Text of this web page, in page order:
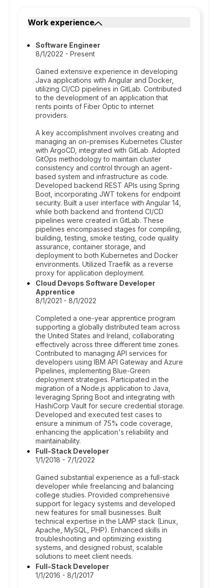
Work experience
Software Engineer
8/1/2022 - Present
Gained extensive experience in developing
Java applications with Angular and Docker,
utilizing CI/CD pipelines in GitLab. Contributed
to the development of an application that
rents points of Fiber Optic to internet
providers.
A key accomplishment involves creating and
managing an on-premises Kubernetes Cluster
with ArgoCD, integrated with GitLab. Adopted
GitOps methodology to maintain cluster
consistency and control through an agent-
based system and infrastructure as code.
Developed backend REST APIs using Spring
Boot, incorporating JWT tokens for endpoint
security. Built a user interface with Angular 14,
while both backend and frontend CI/CD
pipelines were created in GitLab. These
pipelines encompassed stages for compiling,
building, testing, smoke testing, code quality
assurance, container storage, and
deployment to both Kubernetes and Docker
environments. Utilized Traefik as a reverse
proxy for application deployment.
Cloud Devops Software Developer
Apprentice
8/1/2021 - 8/1/2022
Completed a one-year apprentice program
supporting a globally distributed team across
the United States and Ireland, collaborating
effectively across three different time zones.
Contributed to managing API services for
developers using IBM API Gateway and Azure
Pipelines, implementing Blue-Green
deployment strategies. Participated in the
migration of a Node.js application to Java,
leveraging Spring Boot and integrating with
HashiCorp Vault for secure credential storage.
Developed and executed test cases to
ensure a minimum of 75% code coverage,
enhancing the application's reliability and
maintainability.
Full-Stack Developer
1/1/2018 - 7/1/2022
Gained substantial experience as a full-stack
developer while freelancing and balancing
college studies. Provided comprehensive
support for legacy systems and developed
new features for small businesses. Built
technical expertise in the LAMP stack (Linux,
Apache, MySQL, PHP). Enhanced skills in
troubleshooting and optimizing existing
systems, and designed robust, scalable
solutions to meet client needs.
Full-Stack Developer
1/1/2016 - 8/1/2017